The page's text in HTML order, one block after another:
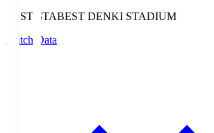
BEST-STABEST DENKI STADIUM
Match Data